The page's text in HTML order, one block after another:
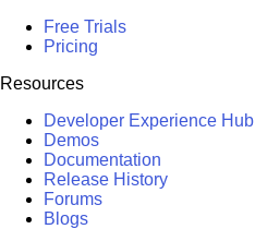
Free Trials
Pricing
Resources
Developer Experience Hub
Demos
Documentation
Release History
Forums
Blogs